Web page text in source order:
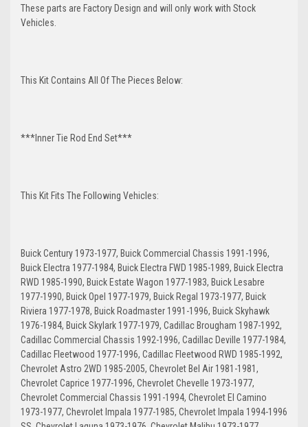
These parts are Factory Design and will only work with Stock
Vehicles.
This Kit Contains All Of The Pieces Below:
***Inner Tie Rod End Set***
This Kit Fits The Following Vehicles:
Buick Century 1973-1977, Buick Commercial Chassis 1991-1996,
Buick Electra 1977-1984, Buick Electra FWD 1985-1989, Buick Electra
RWD 1985-1990, Buick Estate Wagon 1977-1983, Buick Lesabre
1977-1990, Buick Opel 1977-1979, Buick Regal 1973-1977, Buick
Riviera 1977-1978, Buick Roadmaster 1991-1996, Buick Skyhawk
1976-1984, Buick Skylark 1977-1979, Cadillac Brougham 1987-1992,
Cadillac Commercial Chassis 1992-1996, Cadillac Deville 1977-1984,
Cadillac Fleetwood 1977-1996, Cadillac Fleetwood RWD 1985-1992,
Chevrolet Astro 2WD 1985-2005, Chevrolet Bel Air 1981-1981,
Chevrolet Caprice 1977-1996, Chevrolet Chevelle 1973-1977,
Chevrolet Commercial Chassis 1991-1994, Chevrolet El Camino
1973-1977, Chevrolet Impala 1977-1985, Chevrolet Impala 1994-1996